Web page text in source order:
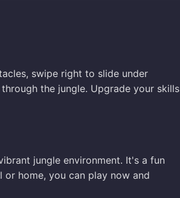
swipe right to slide under
the jungle. Upgrade your skills
jungle environment. It's a fun
home, you can play now and